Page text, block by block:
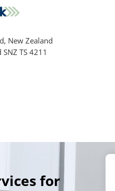
New Zealand
TS 4211
for